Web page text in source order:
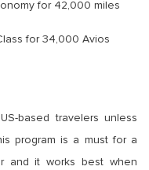
for 42,000 miles
for 34,000 Avios
based travelers unless
program is a must for a
and it works best when